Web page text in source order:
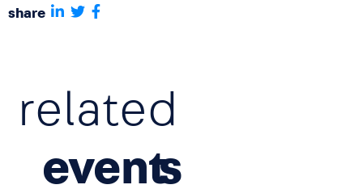
share
related
event